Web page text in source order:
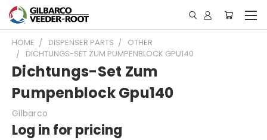
HOME DISPENSER PARTS
OTHER
DICHTUNGS-SET ZUM PUMPENBLOCK GPU140
Dichtungs-Set Zum
Pumpenblock Gpu140
Gilbarco
Log in for pricing